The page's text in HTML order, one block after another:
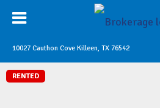
10027 Cauthon Cove Killeen, TX 76542
RENTED